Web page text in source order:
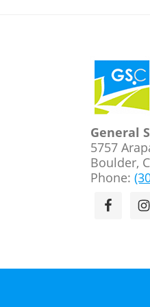
General
5757
Boulder,
Phone: